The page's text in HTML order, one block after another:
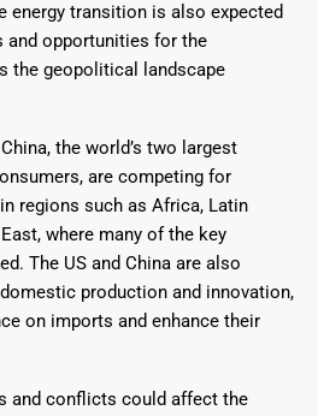
energy transition is also expected
and opportunities for the
the geopolitical landscape
the world’s two largest
are competing for
regions such as Africa, Latin
where many of the key
The US and China are also
production and innovation,
on imports and enhance their
and conflicts could affect the